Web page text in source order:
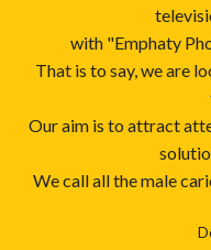
with "Emphaty
That is to say, we are
Our aim is to attract
We call all the male